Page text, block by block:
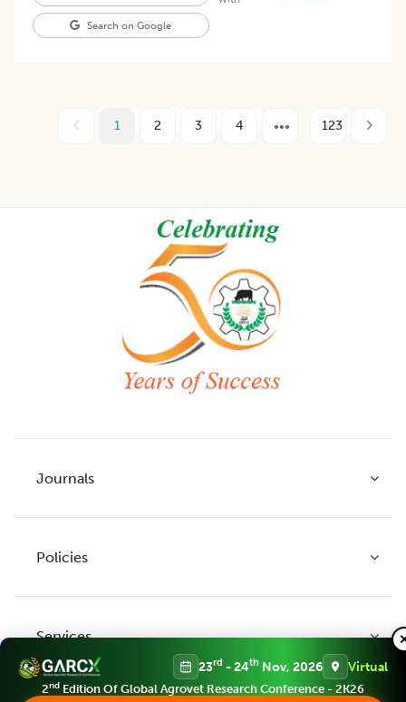
Search on Google
1 2 3 4 123
Journals
Legume Research
Agricultural Reviews
Policies
Publication Ethics
Services
23rd - 24th Nov, 2026 Virtual
2nd Edition Of Global Agrovet Research Conference - 2K26